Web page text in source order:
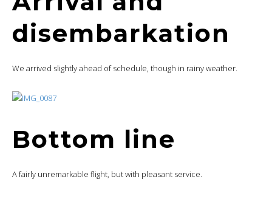
disembarkation
We arrived slightly ahead of schedule, though in rainy weather.
Bottom line
A fairly unremarkable flight, but with pleasant service.